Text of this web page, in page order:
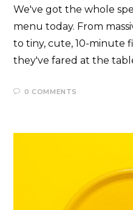
We've got the whole
menu today. From
to tiny, cute, 10-minute
they've fared at the
0 COMMENTS